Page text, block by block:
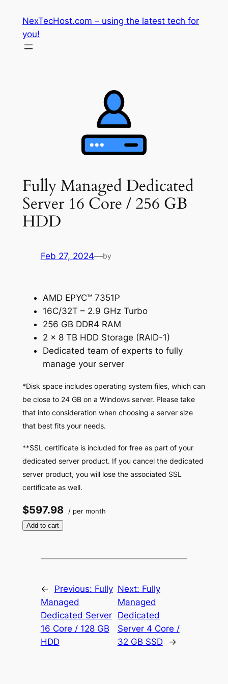
content
NexTecHost.com – using the latest tech for
you!
Fully Managed Dedicated
Server 16 Core / 256 GB
HDD
Feb 27, 2024—by
AMD EPYC™ 7351P
16C/32T – 2.9 GHz Turbo
256 GB DDR4 RAM
2 x 8 TB HDD Storage (RAID-1)
Dedicated team of experts to fully
manage your server
*Disk space includes operating system files, which can
be close to 24 GB on a Windows server. Please take
that into consideration when choosing a server size
that best fits your needs.
**SSL certificate is included for free as part of your
dedicated server product. If you cancel the dedicated
server product, you will lose the associated SSL
certificate as well.
$597.98 / per month
Add to cart
← Previous: Fully
Managed
Dedicated Server
16 Core / 128 GB
HDD
Next: Fully
Managed
Dedicated
Server 4 Core /
32 GB SSD
→